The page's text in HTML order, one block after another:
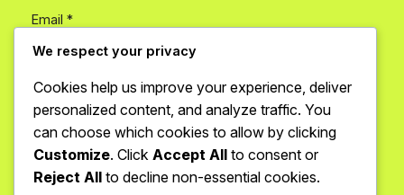
Email *
Save my name, email, and website in this browser
for the next time I comment.
We respect your privacy
Cookies help us improve your experience, deliver
personalized content, and analyze traffic. You
can choose which cookies to allow by clicking
Customize. Click Accept All to consent or
Reject All to decline non-essential cookies.